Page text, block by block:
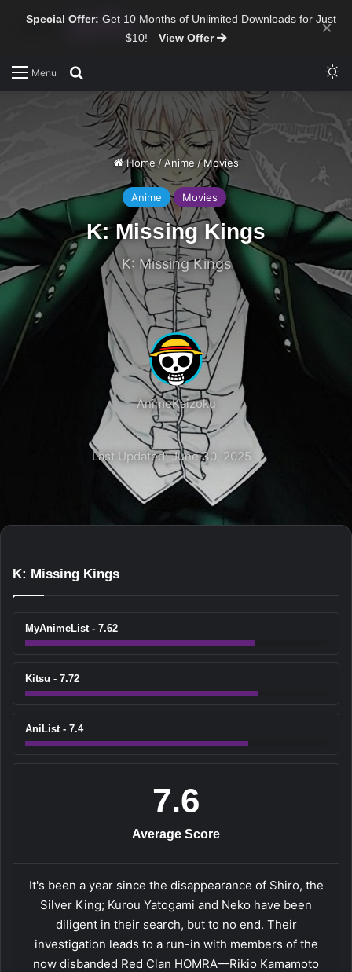
Special Offer: Get 10 Months of Unlimited Downloads for Just
$10!
View Offer ×
Menu
Home /Anime /Movies
Anime Movies
K: Missing Kings
K: Missing Kings
AnimeKaizoku
Last Updated: June 30, 2025
K: Missing Kings
MyAnimeList - 7.62
Kitsu - 7.72
AniList - 7.4
7.6
Average Score
It's been a year since the disappearance of Shiro, the
Silver King; Kurou Yatogami and Neko have been
diligent in their search, but to no end. Their
investigation leads to a run-in with members of the
now disbanded Red Clan HOMRA—Rikio Kamamoto